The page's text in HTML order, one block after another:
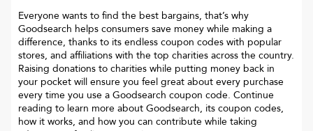
Everyone wants to find the best bargains, that’s why
Goodsearch helps consumers save money while making a
difference, thanks to its endless coupon codes with popular
stores, and affiliations with the top charities across the country.
Raising donations to charities while putting money back in
your pocket will ensure you feel great about every purchase
every time you use a Goodsearch coupon code. Continue
reading to learn more about Goodsearch, its coupon codes,
how it works, and how you can contribute while taking